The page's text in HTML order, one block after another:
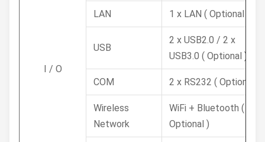
I / O
LAN 1 x LAN ( Optional )
USB
2 x USB2.0 / 2 x
USB3.0 ( Optional )
COM 2 x RS232 ( Optional )
Wireless
Network
WiFi + Bluetooth (
Optional )